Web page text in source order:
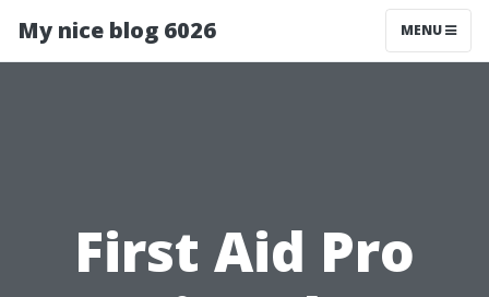
My nice blog 6026 MENU
First Aid Pro